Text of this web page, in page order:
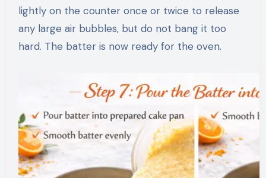
lightly on the counter once or twice to release
any large air bubbles, but do not bang it too
hard. The batter is now ready for the oven.